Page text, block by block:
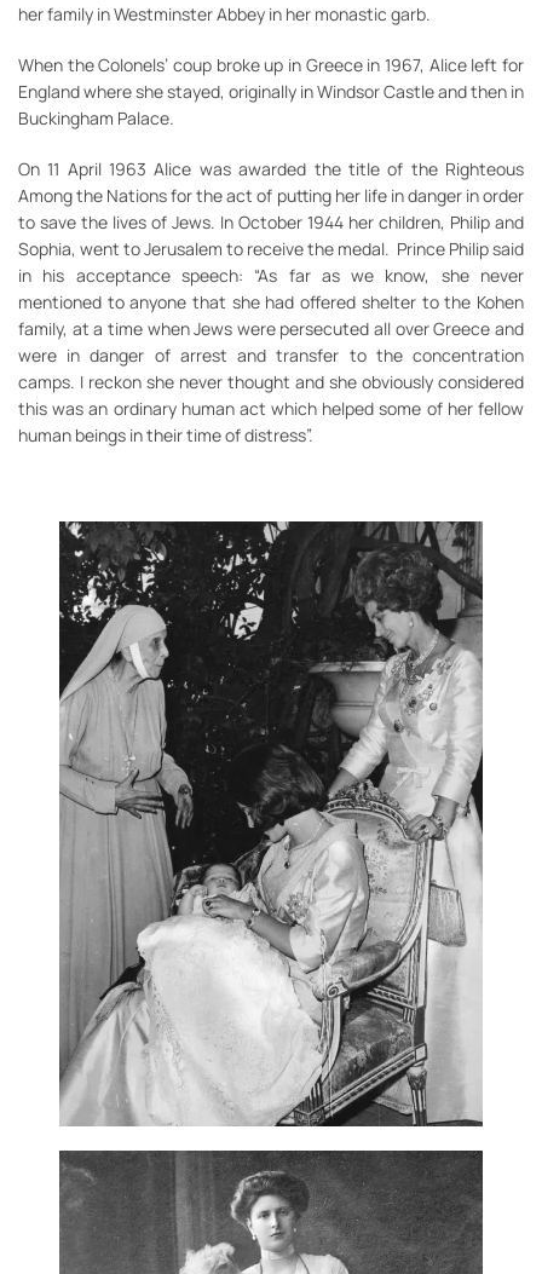
her family in Westminster Abbey in her monastic garb.
When the Colonels’ coup broke up in Greece in 1967, Alice left for
England where she stayed, originally in Windsor Castle and then in
Buckingham Palace.
On 11 April 1963 Alice was awarded the title of the Righteous
Among the Nations for the act of putting her life in danger in order
to save the lives of Jews. In October 1944 her children, Philip and
Sophia, went to Jerusalem to receive the medal. Prince Philip said
in his acceptance speech: “As far as we know, she never
mentioned to anyone that she had offered shelter to the Kohen
family, at a time when Jews were persecuted all over Greece and
were in danger of arrest and transfer to the concentration
camps. I reckon she never thought and she obviously considered
this was an ordinary human act which helped some of her fellow
human beings in their time of distress”.